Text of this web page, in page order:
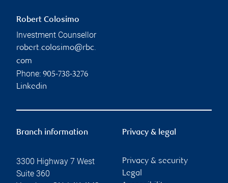
Robert Colosimo
Investment Counsellor
robert.colosimo@rbc.
com
Phone: 905-738-3276
Linkedin
Branch information
3300 Highway 7 West
Suite 360
Privacy & legal
Privacy & security
Legal